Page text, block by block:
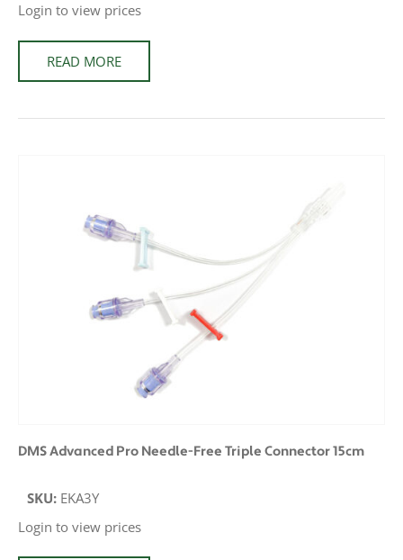
Login to view prices
READ MORE
DMS Advanced Pro Needle-Free Triple Connector 15cm
SKU: EKA3Y
Login to view prices